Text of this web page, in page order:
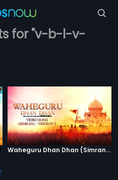
for "v-b-l-v-
Waheguru Dhan Dhan (Simran) - Version 2